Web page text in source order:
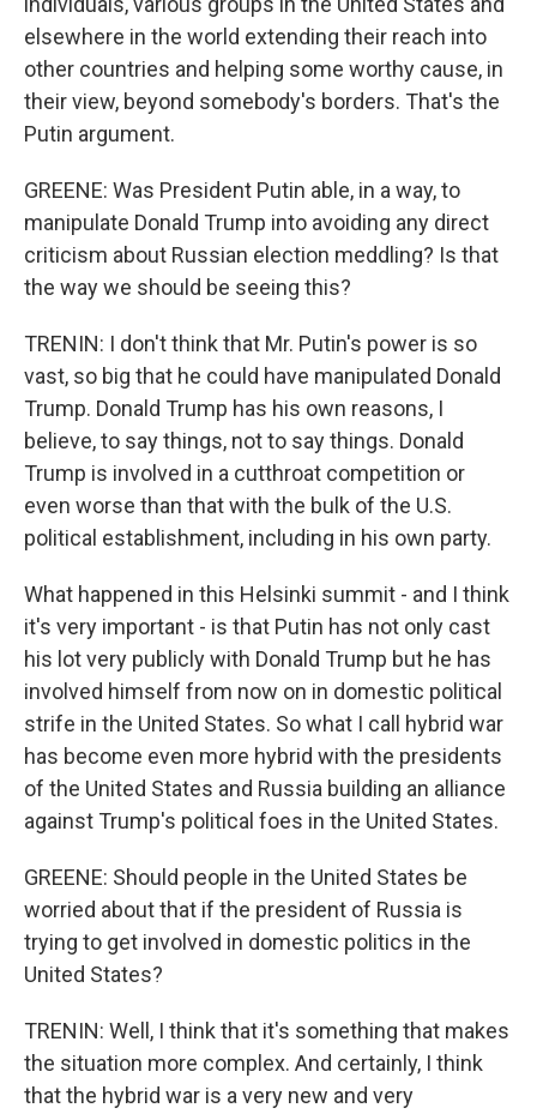
elsewhere in the world extending their reach into
other countries and helping some worthy cause, in
their view, beyond somebody's borders. That's the
Putin argument.
GREENE: Was President Putin able, in a way, to
manipulate Donald Trump into avoiding any direct
criticism about Russian election meddling? Is that
the way we should be seeing this?
TRENIN: I don't think that Mr. Putin's power is so
vast, so big that he could have manipulated Donald
Trump. Donald Trump has his own reasons, I
believe, to say things, not to say things. Donald
Trump is involved in a cutthroat competition or
even worse than that with the bulk of the U.S.
political establishment, including in his own party.
What happened in this Helsinki summit - and I think
it's very important - is that Putin has not only cast
his lot very publicly with Donald Trump but he has
involved himself from now on in domestic political
strife in the United States. So what I call hybrid war
has become even more hybrid with the presidents
of the United States and Russia building an alliance
against Trump's political foes in the United States.
GREENE: Should people in the United States be
worried about that if the president of Russia is
trying to get involved in domestic politics in the
United States?
TRENIN: Well, I think that it's something that makes
the situation more complex. And certainly, I think
that the hybrid war is a very new and very